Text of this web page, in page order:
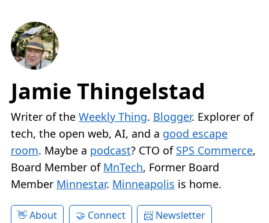
Jamie Thingelstad
Writer of the Weekly Thing. Blogger. Explorer of
tech, the open web, AI, and a good escape
room. Maybe a podcast? CTO of SPS Commerce,
Board Member of MnTech, Former Board
Member Minnestar. Minneapolis is home.
About Connect
Newsletter